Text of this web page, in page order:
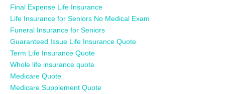
Final Expense Life Insurance
Life Insurance for Seniors No Medical Exam
Funeral Insurance for Seniors
Guaranteed Issue Life Insurance Quote
Term Life Insurance Quote
Whole life insurance quote
Medicare Quote
Medicare Supplement Quote